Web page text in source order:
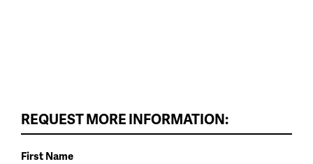
REQUEST MORE INFORMATION:
First Name